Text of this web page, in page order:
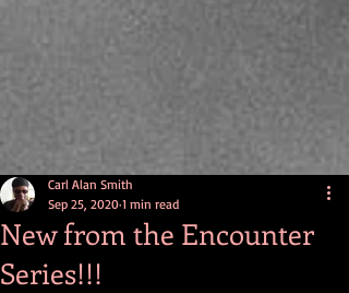
New from the Encounter
Series!!!
Carl Alan Smith
Sep 25, 2020 1 min read